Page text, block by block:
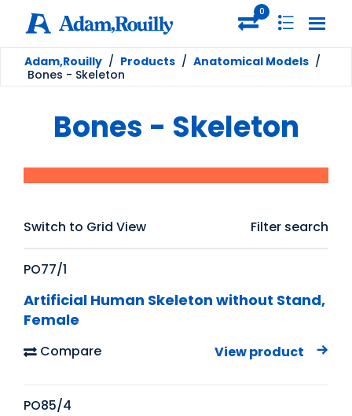
0
Adam,Rouilly / Products / Anatomical Models /
Bones - Skeleton
Bones - Skeleton
Switch to Grid View Filter search
PO77/1
Artificial Human Skeleton without Stand,
Female
Compare View product
PO85/4